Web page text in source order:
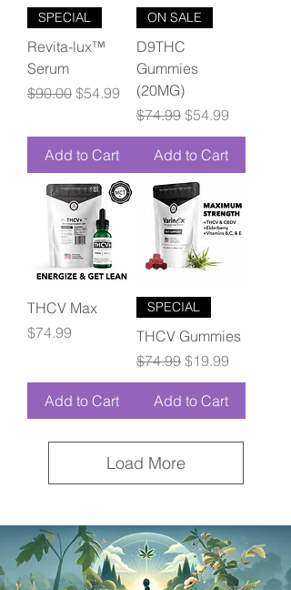
SPECIAL
Revita-lux™
Serum
Regular Price
$90.00 Sale Price
$54.99
Add to Cart
ON SALE
D9THC
Gummies
(20MG)
Regular Price
$74.99 Sale Price
$54.99
Add to Cart
THCV Max
Price
$74.99
Add to Cart
SPECIAL
THCV Gummies
Regular Price
$74.99 Sale Price
$19.99
Add to Cart
Load More